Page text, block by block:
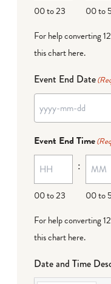
00 to 23
00 to
For help converting
this chart here.
Event End Date
Event End Time
00 to 23
:
00 to
For help converting
this chart here.
Date and Time